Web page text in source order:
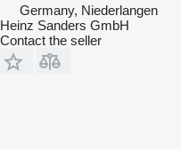
Germany, Niederlangen
Heinz Sanders GmbH
Contact the seller